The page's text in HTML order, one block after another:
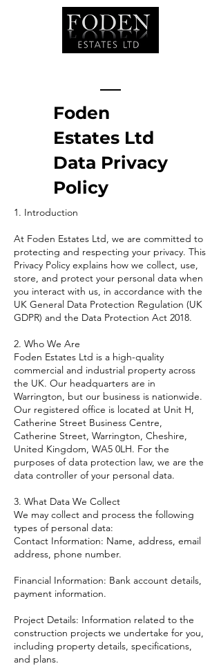
Foden
Estates Ltd
Data Privacy
Policy
1. Introduction
At Foden Estates Ltd, we are committed to
protecting and respecting your privacy. This
Privacy Policy explains how we collect, use,
store, and protect your personal data when
you interact with us, in accordance with the
UK General Data Protection Regulation (UK
GDPR) and the Data Protection Act 2018.
2. Who We Are
Foden Estates Ltd is a high-quality
commercial and industrial property across
the UK. Our headquarters are in
Warrington, but our business is nationwide.
Our registered office is located at Unit H,
Catherine Street Business Centre,
Catherine Street, Warrington, Cheshire,
United Kingdom, WA5 0LH. For the
purposes of data protection law, we are the
data controller of your personal data.
3. What Data We Collect
We may collect and process the following
types of personal data:
Contact Information: Name, address, email
address, phone number.
Financial Information: Bank account details,
payment information.
Project Details: Information related to the
construction projects we undertake for you,
including property details, specifications,
and plans.